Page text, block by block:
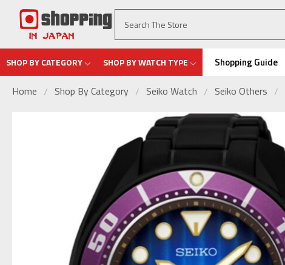
SHOP BY CATEGORY SHOP BY WATCH TYPE Shopping Guide
Home Shop By Category Seiko Watch Seiko Others